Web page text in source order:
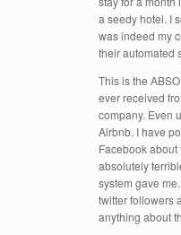
a seedy hotel. I
was indeed my
their automated
This is the
ever received
company. Even
Airbnb. I have
Facebook
absolutely
system gave
twitter followers
anything about